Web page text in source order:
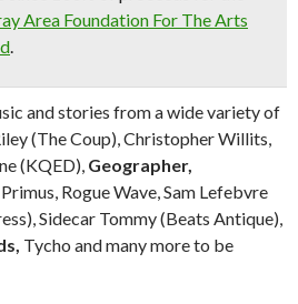
Area Foundation For The Arts
.
and stories from a wide variety of
(The Coup), Christopher Willits,
(KQED), Geographer,
Primus, Rogue Wave, Sam Lefebvre
Sidecar Tommy (Beats Antique),
Tycho and many more to be